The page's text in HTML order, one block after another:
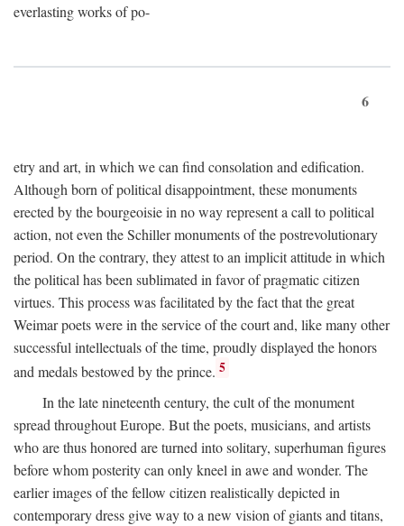
everlasting works of po-
6
etry and art, in which we can find consolation and edification.
Although born of political disappointment, these monuments
erected by the bourgeoisie in no way represent a call to political
action, not even the Schiller monuments of the postrevolutionary
period. On the contrary, they attest to an implicit attitude in which
the political has been sublimated in favor of pragmatic citizen
virtues. This process was facilitated by the fact that the great
Weimar poets were in the service of the court and, like many other
successful intellectuals of the time, proudly displayed the honors
and medals bestowed by the prince. 5
In the late nineteenth century, the cult of the monument
spread throughout Europe. But the poets, musicians, and artists
who are thus honored are turned into solitary, superhuman figures
before whom posterity can only kneel in awe and wonder. The
earlier images of the fellow citizen realistically depicted in
contemporary dress give way to a new vision of giants and titans,